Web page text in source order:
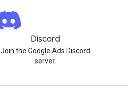
Discord
Join the Google Ads Discord
server.